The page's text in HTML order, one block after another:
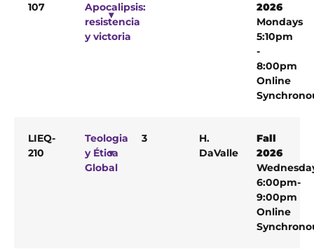
107
Apocalipsis:
resistencia
y victoria
2026
Mondays
5:10pm
-
8:00pm
Online
LIEQ-
210
Teologia
y Ética
Global
3
H.
DaValle
Fall
2026
6:00pm-
9:00pm
Online